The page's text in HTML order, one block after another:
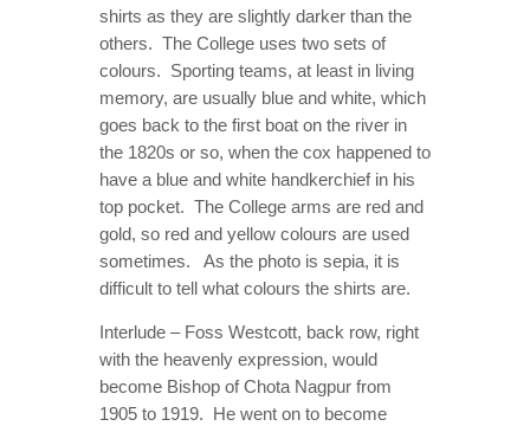
shirts as they are slightly darker than the
others. The College uses two sets of
colours. Sporting teams, at least in living
memory, are usually blue and white, which
goes back to the first boat on the river in
the 1820s or so, when the cox happened to
have a blue and white handkerchief in his
top pocket. The College arms are red and
gold, so red and yellow colours are used
sometimes. As the photo is sepia, it is
difficult to tell what colours the shirts are.
Interlude – Foss Westcott, back row, right
with the heavenly expression, would
become Bishop of Chota Nagpur from
1905 to 1919. He went on to become